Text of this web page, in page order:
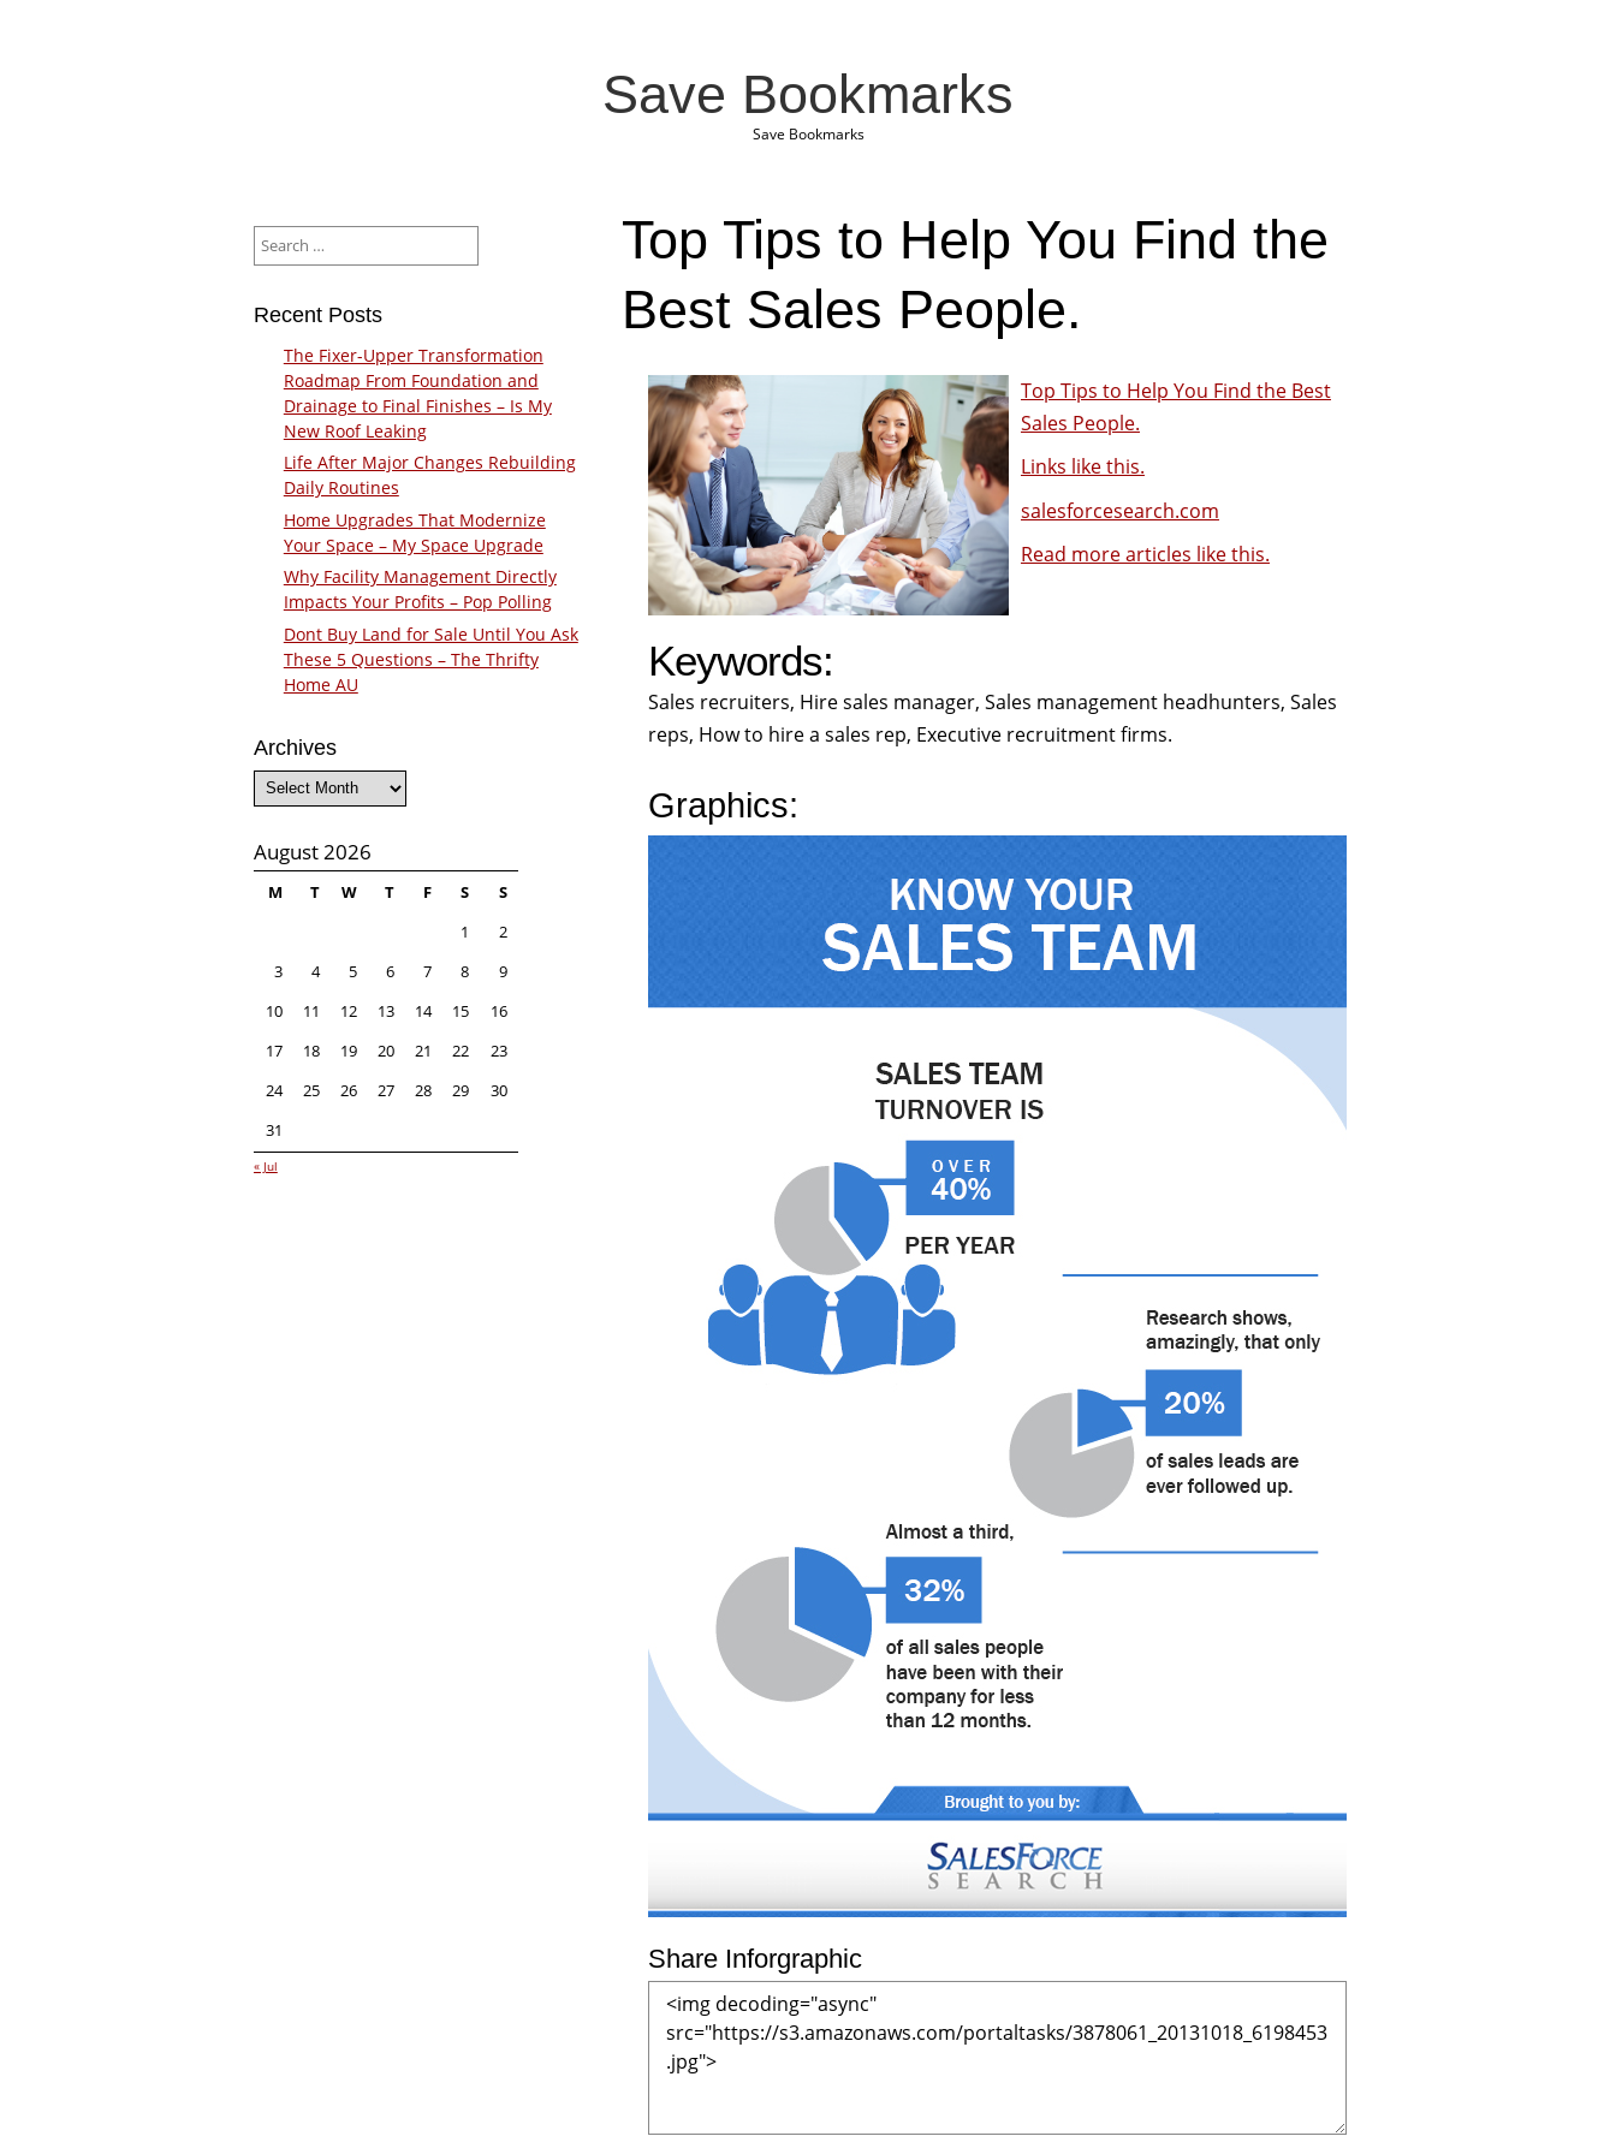
Save Bookmarks
Save Bookmarks
Top Tips to Help You Find the
Best Sales People.
Top Tips to Help You Find the Best
Sales People.
Links like this.
salesforcesearch.com
Read more articles like this.
Keywords:
Sales recruiters, Hire sales manager, Sales management headhunters, Sales
reps, How to hire a sales rep, Executive recruitment firms.
Graphics:
Share Inforgraphic
for:
Recent Posts
The Fixer-Upper Transformation
Roadmap From Foundation and
Drainage to Final Finishes – Is My
New Roof Leaking
Life After Major Changes Rebuilding
Daily Routines
Home Upgrades That Modernize
Your Space – My Space Upgrade
Why Facility Management Directly
Impacts Your Profits – Pop Polling
Dont Buy Land for Sale Until You Ask
These 5 Questions – The Thrifty
Home AU
Archives
Archives
August 2026
M T W T F S
S
1
2
3
4 5 6 7 8
9
10
11 12 13 14 15
16
17
18 19 20 21 22
23
24
25 26 27 28 29
30
31
« Jul